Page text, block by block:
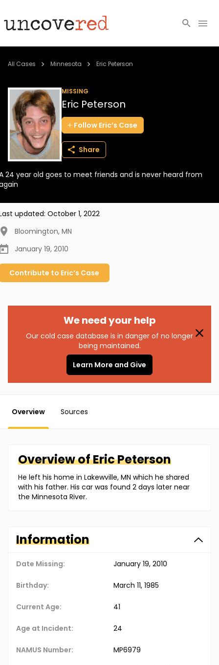
Cold Cases
Community
About
Login
BECOME A MEMBER
All Cases Minnesota Eric Peterson
MISSING
Eric Peterson
Follow Eric’s Case
Share
24 year old goes to meet friends and is never heard from
updated: October 1, 2022
Bloomington, MN
January 19, 2010
Contribute to Eric’s Case
We need your help
Our cold case database is in danger of no longer
being maintained.
Learn More and Give
Overview Sources
Overview ofEricPeterson
He left his home in Lakewville, MN which he shared
with his father. His car was found 2 days later near
the Minnesota River.
Information
Date Missing: January 19, 2010
Birthday: March 11, 1985
Current Age: 41
Age at Incident: 24
NAMUS Number: MP6979